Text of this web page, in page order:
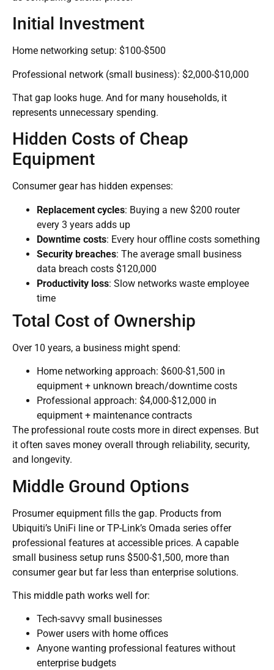
Initial Investment
Home networking setup: $100-$500
Professional network (small business): $2,000-$10,000
That gap looks huge. And for many households, it
represents unnecessary spending.
Hidden Costs of Cheap
Equipment
Consumer gear has hidden expenses:
Replacement cycles: Buying a new $200 router
every 3 years adds up
Downtime costs: Every hour offline costs something
Security breaches: The average small business
data breach costs $120,000
Productivity loss: Slow networks waste employee
time
Total Cost of Ownership
Over 10 years, a business might spend:
Home networking approach: $600-$1,500 in
equipment + unknown breach/downtime costs
Professional approach: $4,000-$12,000 in
equipment + maintenance contracts
The professional route costs more in direct expenses. But
it often saves money overall through reliability, security,
and longevity.
Middle Ground Options
Prosumer equipment fills the gap. Products from
Ubiquiti’s UniFi line or TP-Link’s Omada series offer
professional features at accessible prices. A capable
small business setup runs $500-$1,500, more than
consumer gear but far less than enterprise solutions.
This middle path works well for:
Tech-savvy small businesses
Power users with home offices
Anyone wanting professional features without
enterprise budgets